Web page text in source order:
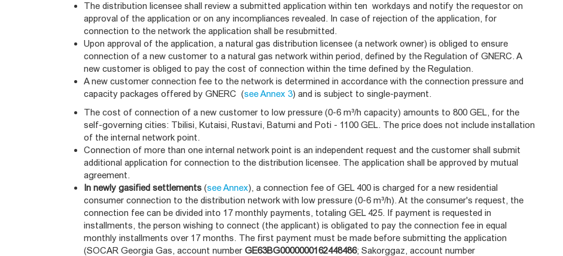
The distribution licensee shall review a submitted application within ten workdays and notify the requestor on
approval of the application or on any incompliances revealed. In case of rejection of the application, for
connection to the network the application shall be resubmitted.
Upon approval of the application, a natural gas distribution licensee (a network owner) is obliged to ensure
connection of a new customer to a natural gas network within period, defined by the Regulation of GNERC. A
new customer is obliged to pay the cost of connection within the time defined by the Regulation.
A new customer connection fee to the network is determined in accordance with the connection pressure and
capacity packages offered by GNERC (see Annex 3) and is subject to single-payment.
The cost of connection of a new customer to low pressure (0-6 m³/h capacity) amounts to 800 GEL, for the
self-governing cities: Tbilisi, Kutaisi, Rustavi, Batumi and Poti - 1100 GEL. The price does not include installation
of the internal network point.
Connection of more than one internal network point is an independent request and the customer shall submit
additional application for connection to the distribution licensee. The application shall be approved by mutual
agreement.
In newly gasified settlements (see Annex), a connection fee of GEL 400 is charged for a new residential
consumer connection to the distribution network with low pressure (0-6 m³/h). At the consumer's request, the
connection fee can be divided into 17 monthly payments, totaling GEL 425. If payment is requested in
installments, the person wishing to connect (the applicant) is obligated to pay the connection fee in equal
monthly installments over 17 months. The first payment must be made before submitting the application
(SOCAR Georgia Gas, account number GE63BG0000000162448486; Sakorggaz, account number